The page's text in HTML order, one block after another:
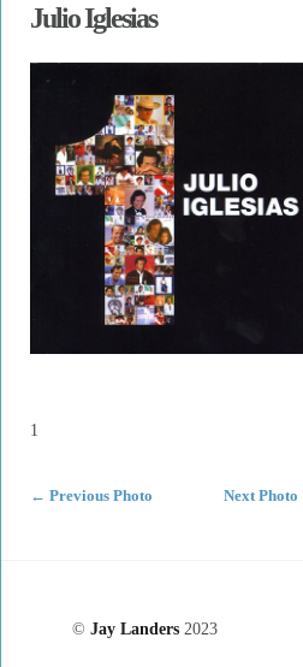
Julio Iglesias
1
← Previous Photo Next Photo
© Jay Landers 2023